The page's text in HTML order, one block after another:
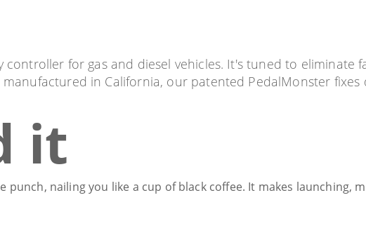
for gas and diesel vehicles. It's tuned to eliminate
in California, our patented PedalMonster fixes
it
nailing you like a cup of black coffee. It makes launching,